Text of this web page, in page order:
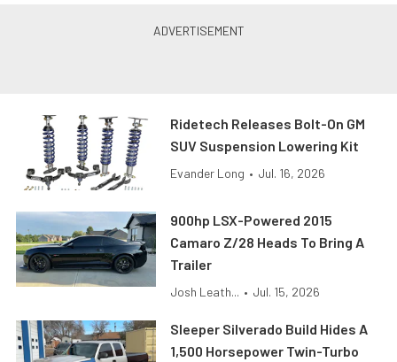
Ridetech Releases Bolt-On GM
SUV Suspension Lowering Kit
Evander Long • Jul. 16, 2026
900hp LSX-Powered 2015
Camaro Z/28 Heads To Bring A
Trailer
Josh Leath... • Jul. 15, 2026
Sleeper Silverado Build Hides A
1,500 Horsepower Twin-Turbo